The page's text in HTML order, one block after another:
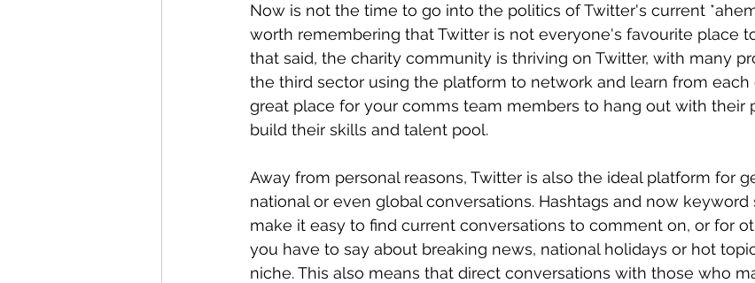
Now is not the time to go into the politics of Twitter's current
worth remembering that Twitter is not everyone's favourite place
that said, the charity community is thriving on Twitter, with many
the third sector using the platform to network and learn from each
great place for your comms team members to hang out with their
build their skills and talent pool.
Away from personal reasons, Twitter is also the ideal platform for
national or even global conversations. Hashtags and now
make it easy to find current conversations to comment on, or for
you have to say about breaking news, national holidays or hot
niche. This also means that direct conversations with those who